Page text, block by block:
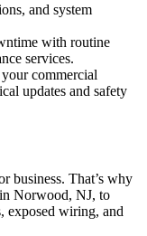
and system
with routine
services.
commercial
updates and safety
business. That’s why
Norwood, NJ, to
exposed wiring, and